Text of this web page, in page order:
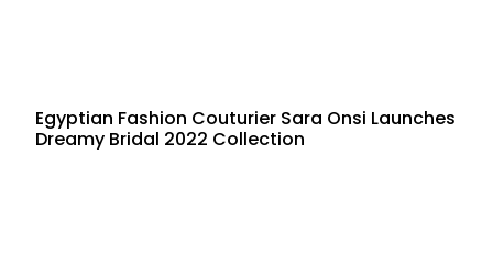
Egyptian Fashion Couturier Sara Onsi Launches
Dreamy Bridal 2022 Collection